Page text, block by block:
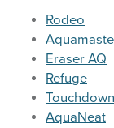
Rodeo
Eraser AQ
Refuge
AquaNeat